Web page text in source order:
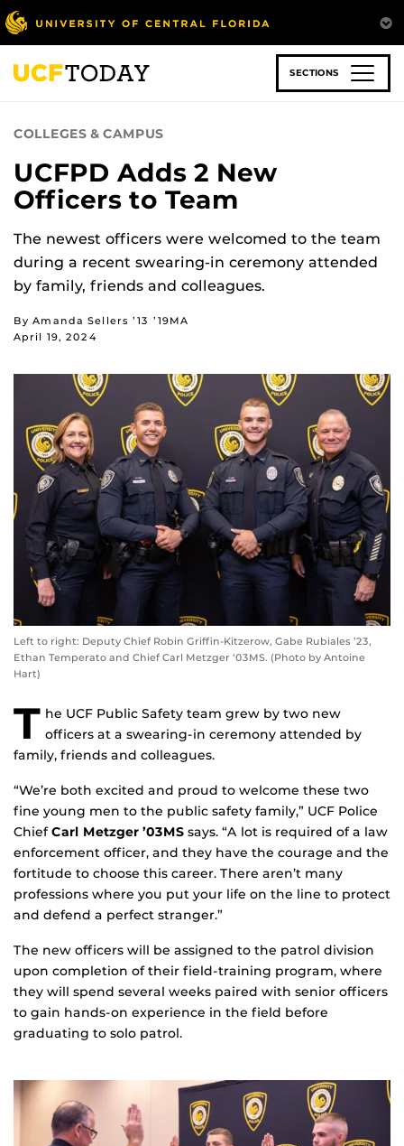
Skip
to
main
content
SECTIONS
COLLEGES & CAMPUS
UCFPD Adds 2 New
Officers to Team
The newest officers were welcomed to the team
during a recent swearing-in ceremony attended
by family, friends and colleagues.
By Amanda Sellers ’13 ’19MA
April 19, 2024
Left to right: Deputy Chief Robin Griffin-Kitzerow, Gabe Rubiales ’23,
Ethan Temperato and Chief Carl Metzger ‘03MS. (Photo by Antoine
Hart)
T he UCF Public Safety team grew by two new
officers at a swearing-in ceremony attended by
family, friends and colleagues.
“We’re both excited and proud to welcome these two
fine young men to the public safety family,” UCF Police
ChiefCarl Metzger ’03MS says. “A lot is required of a law
enforcement officer, and they have the courage and the
fortitude to choose this career. There aren’t many
professions where you put your life on the line to protect
and defend a perfect stranger.”
The new officers will be assigned to the patrol division
upon completion of their field-training program, where
they will spend several weeks paired with senior officers
to gain hands-on experience in the field before
graduating to solo patrol.